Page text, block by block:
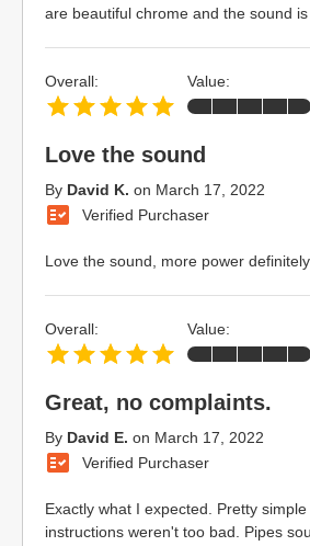
are beautiful chrome and the sound is
Love the sound
By David K. on March 17, 2022
Verified Purchaser
Love the sound, more power
Overall: Value:
Great, no complaints.
By David E. on March 17, 2022
Verified Purchaser
Exactly what I expected. Pretty simple
instructions weren't too bad. Pipes
Overall: Value: